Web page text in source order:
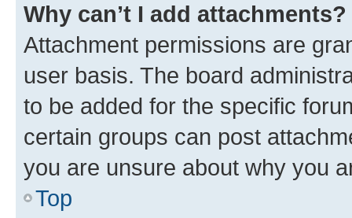
Why can’t I add attachments?
Attachment permissions are
user basis. The board
to be added for the specific
certain groups can post
you are unsure about why you
Top